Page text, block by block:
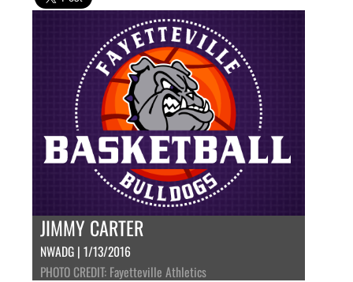
JIMMY CARTER
NWADG | 1/13/2016
PHOTO CREDIT: Fayetteville Athletics